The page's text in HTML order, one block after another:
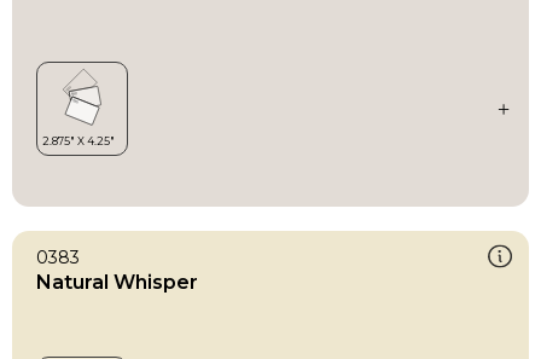
0383
Natural Whisper